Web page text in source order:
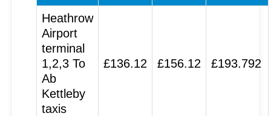
Heathrow
Airport
terminal
1,2,3 To
Ab
Kettleby
taxis
£136.12 £156.12 £193.792